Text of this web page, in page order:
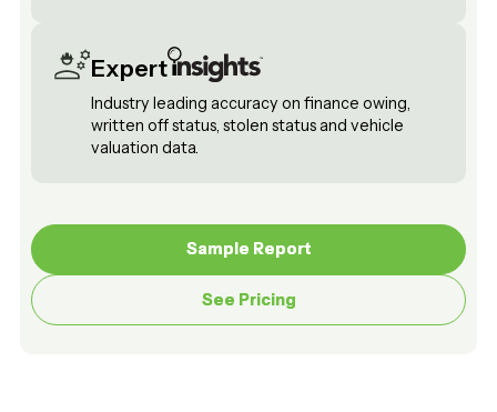
Expert
Industry leading accuracy on finance owing,
written off status, stolen status and vehicle
valuation data.
Sample Report
Sample Report
See Pricing
See Pricing